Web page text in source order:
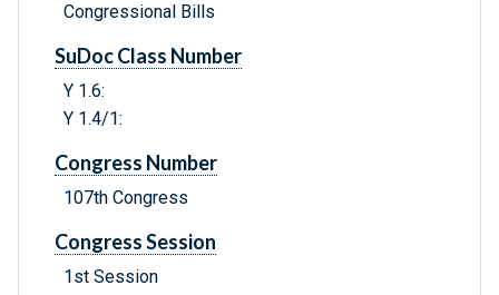
Congressional Bills
SuDoc Class Number
Y 1.6:
Y 1.4/1:
Congress Number
107th Congress
Congress Session
1st Session